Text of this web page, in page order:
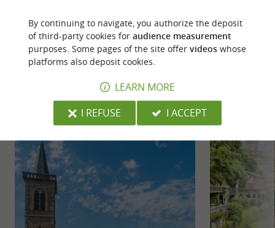
YOU WILL LIKE
Discover Accommodation Eating &
By continuing to navigate, you authorize the deposit
of third-party cookies for audience measurement
purposes. Some pages of the site offer videoswhose
platforms also deposit cookies.
LEARN MORE
I REFUSE
I ACCEPT